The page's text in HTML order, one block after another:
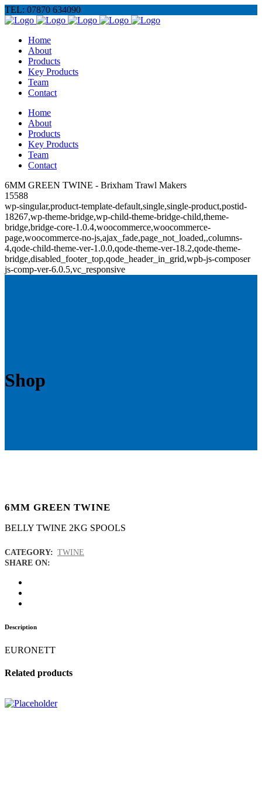
TEL: 07870 634090
Home
About
Products
Key Products
Team
Contact
Home
About
Products
Key Products
Team
Contact
6MM GREEN TWINE - Brixham Trawl Makers
15588
wp-singular,product-template-default,single,single-product,postid-
18267,wp-theme-bridge,wp-child-theme-bridge-child,theme-
bridge,bridge-core-1.0.4,woocommerce,woocommerce-
page,woocommerce-no-js,ajax_fade,page_not_loaded,,columns-
4,qode-child-theme-ver-1.0.0,qode-theme-ver-18.2,qode-theme-
bridge,disabled_footer_top,qode_header_in_grid,wpb-js-composer
js-comp-ver-6.0.5,vc_responsive
Shop
6MM GREEN TWINE
BELLY TWINE 2KG SPOOLS
CATEGORY: TWINE
SHARE ON:
Description
EURONETT
Related products